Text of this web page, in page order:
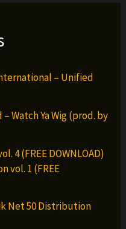
– Unified
Watch Ya Wig (prod. by
4 (FREE DOWNLOAD)
vol. 1 (FREE
Net 50 Distribution